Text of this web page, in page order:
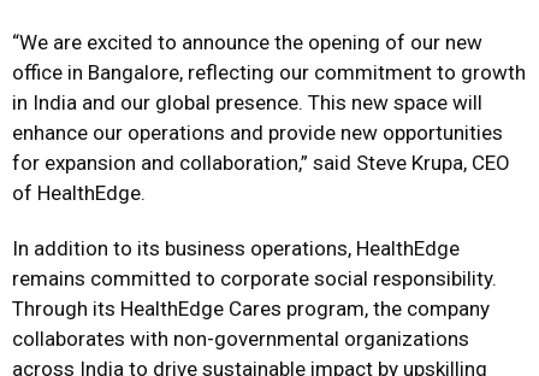
“We are excited to announce the opening of our new
office in Bangalore, reflecting our commitment to growth
in India and our global presence. This new space will
enhance our operations and provide new opportunities
for expansion and collaboration,” said Steve Krupa, CEO
of HealthEdge.
In addition to its business operations, HealthEdge
remains committed to corporate social responsibility.
Through its HealthEdge Cares program, the company
collaborates with non-governmental organizations
across India to drive sustainable impact by upskilling